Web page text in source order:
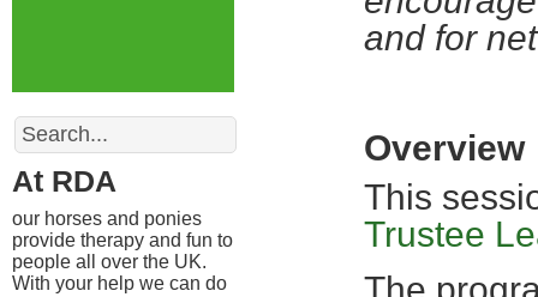
and for
Overview
This
Trustee
Search
At RDA
our horses and ponies
provide therapy and fun to
people all over the UK.
With your help we can do